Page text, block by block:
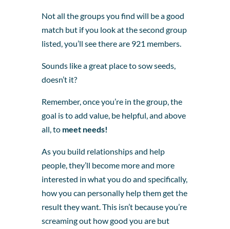
Not all the groups you find will be a good
match but if you look at the second group
listed, you’ll see there are 921 members.
Sounds like a great place to sow seeds,
doesn’t it?
Remember, once you’re in the group, the
goal is to add value, be helpful, and above
all, tomeet needs!
As you build relationships and help
people, they’ll become more and more
interested in what you do and specifically,
how you can personally help them get the
result they want. This isn’t because you’re
screaming out how good you are but